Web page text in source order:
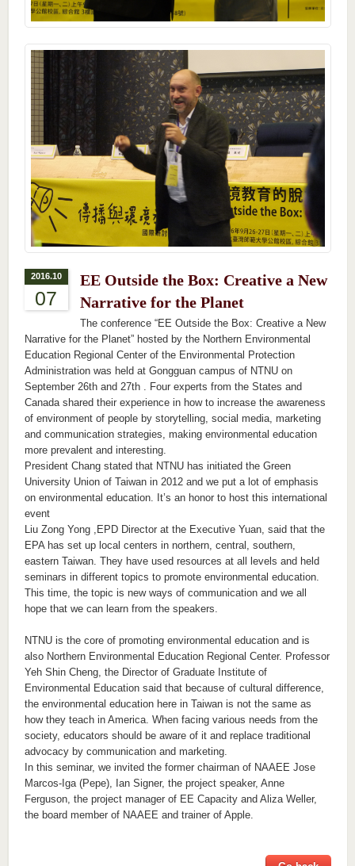
2016.10
07
EE Outside the Box: Creative a New
Narrative for the Planet
The conference “EE Outside the Box: Creative a New
Narrative for the Planet” hosted by the Northern Environmental
Education Regional Center of the Environmental Protection
Administration was held at Gongguan campus of NTNU on
September 26th and 27th . Four experts from the States and
Canada shared their experience in how to increase the awareness
of environment of people by storytelling, social media, marketing
and communication strategies, making environmental education
more prevalent and interesting.
President Chang stated that NTNU has initiated the Green
University Union of Taiwan in 2012 and we put a lot of emphasis
on environmental education. It’s an honor to host this international
event
Liu Zong Yong ,EPD Director at the Executive Yuan, said that the
EPA has set up local centers in northern, central, southern,
eastern Taiwan. They have used resources at all levels and held
seminars in different topics to promote environmental education.
This time, the topic is new ways of communication and we all
hope that we can learn from the speakers.
NTNU is the core of promoting environmental education and is
also Northern Environmental Education Regional Center. Professor
Yeh Shin Cheng, the Director of Graduate Institute of
Environmental Education said that because of cultural difference,
the environmental education here in Taiwan is not the same as
how they teach in America. When facing various needs from the
society, educators should be aware of it and replace traditional
advocacy by communication and marketing.
In this seminar, we invited the former chairman of NAAEE Jose
Marcos-Iga (Pepe), Ian Signer, the project speaker, Anne
Ferguson, the project manager of EE Capacity and Aliza Weller,
the board member of NAAEE and trainer of Apple.